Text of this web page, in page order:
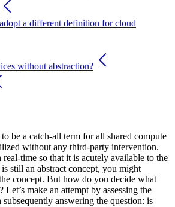
a different definition for cloud
without abstraction?
be a catch-all term for all shared compute
without any third-party intervention.
real-time so that it is acutely available to the
still an abstract concept, you might
concept. But how do you decide what
Let’s make an attempt by assessing the
answering the question: is